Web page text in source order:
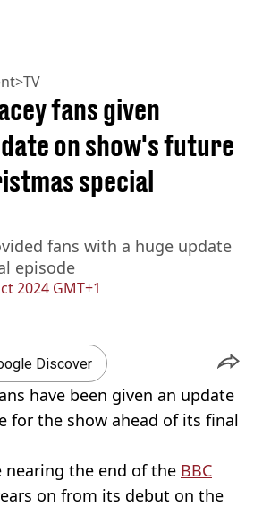
>TV
2024 GMT+1
fans given
on show's future
special
fans with a huge update
episode
Discover
have been given an update
for the show ahead of its final
nearing the end of the BBC
on from its debut on the